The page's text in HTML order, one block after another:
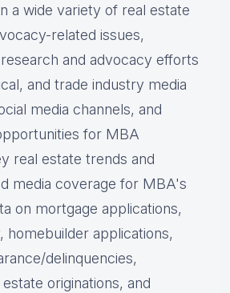
a wide variety of real estate
related issues,
and advocacy efforts
and trade industry media
media channels, and
for MBA
real estate trends and
media coverage for MBA's
on mortgage applications,
homebuilder applications,
delinquencies,
originations, and